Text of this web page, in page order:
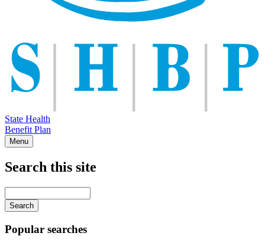
State Health
Benefit Plan
Menu
Search this site
your
keywords
Popular searches